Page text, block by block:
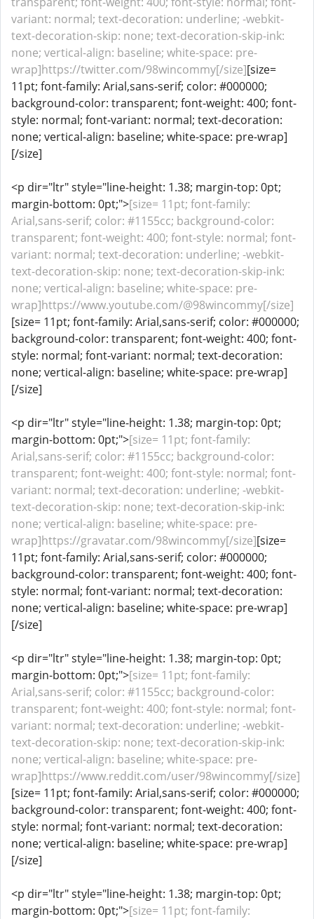
variant: normal; text-decoration: underline; -webkit-
text-decoration-skip: none; text-decoration-skip-ink:
none; vertical-align: baseline; white-space: pre-
wrap]https://twitter.com/98wincommy[/size][size=
11pt; font-family: Arial,sans-serif; color: #000000;
background-color: transparent; font-weight: 400; font-
style: normal; font-variant: normal; text-decoration:
none; vertical-align: baseline; white-space: pre-wrap]
[/size]
<p dir="ltr" style="line-height: 1.38; margin-top: 0pt;
margin-bottom: 0pt;">[size= 11pt; font-family:
Arial,sans-serif; color: #1155cc; background-color:
transparent; font-weight: 400; font-style: normal; font-
variant: normal; text-decoration: underline; -webkit-
text-decoration-skip: none; text-decoration-skip-ink:
none; vertical-align: baseline; white-space: pre-
wrap]https://www.youtube.com/@98wincommy[/size]
[size= 11pt; font-family: Arial,sans-serif; color: #000000;
background-color: transparent; font-weight: 400; font-
style: normal; font-variant: normal; text-decoration:
none; vertical-align: baseline; white-space: pre-wrap]
[/size]
<p dir="ltr" style="line-height: 1.38; margin-top: 0pt;
margin-bottom: 0pt;">[size= 11pt; font-family:
Arial,sans-serif; color: #1155cc; background-color:
transparent; font-weight: 400; font-style: normal; font-
variant: normal; text-decoration: underline; -webkit-
text-decoration-skip: none; text-decoration-skip-ink:
none; vertical-align: baseline; white-space: pre-
wrap]https://gravatar.com/98wincommy[/size][size=
11pt; font-family: Arial,sans-serif; color: #000000;
background-color: transparent; font-weight: 400; font-
style: normal; font-variant: normal; text-decoration:
none; vertical-align: baseline; white-space: pre-wrap]
[/size]
<p dir="ltr" style="line-height: 1.38; margin-top: 0pt;
margin-bottom: 0pt;">[size= 11pt; font-family:
Arial,sans-serif; color: #1155cc; background-color:
transparent; font-weight: 400; font-style: normal; font-
variant: normal; text-decoration: underline; -webkit-
text-decoration-skip: none; text-decoration-skip-ink:
none; vertical-align: baseline; white-space: pre-
wrap]https://www.reddit.com/user/98wincommy[/size]
[size= 11pt; font-family: Arial,sans-serif; color: #000000;
background-color: transparent; font-weight: 400; font-
style: normal; font-variant: normal; text-decoration:
none; vertical-align: baseline; white-space: pre-wrap]
[/size]
<p dir="ltr" style="line-height: 1.38; margin-top: 0pt;
margin-bottom: 0pt;">[size= 11pt; font-family: